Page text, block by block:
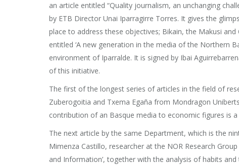
an article entitled “Quality journalism, an unchanging
by ETB Director Unai Iparragirre Torres. It gives the
place to address these objectives; Bikain, the Makusi
entitled ‘A new generation in the media of the Northern
environment of Iparralde. It is signed by Ibai
of this initiative.
The first of the longest series of articles in the field of
Zuberogoitia and Txema Egaña from Mondragon
contribution of an Basque media to economic figures is
The next article by the same Department, which is the
Mimenza Castillo, researcher at the NOR Research
and Information’, together with the analysis of habits